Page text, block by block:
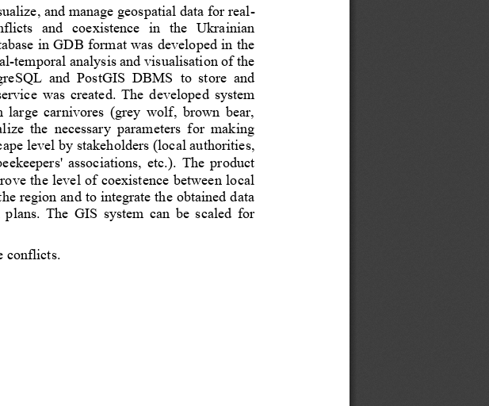
and manage geospatial data for real-
and   coexistence   in  the   Ukrainian
in GDB format was developed in the
-temporal analysis and visualisation of the
and  PostGIS  DBMS  to  store  and
was  created. The  developed  system
large  carnivores  (grey  wolf,  brown  bear,
the  necessary  parameters  for  making
level by stakeholders (local authorities,
associations,  etc.).  The  product
the level of coexistence between local
region and to integrate the obtained data
The  GIS  system  can  be  scaled  for